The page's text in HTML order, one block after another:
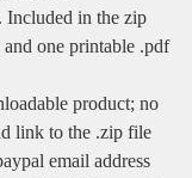
Included in the zip
one printable .pdf
product; no
link to the .zip file
email address